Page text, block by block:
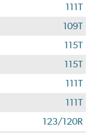
111T
109T
115T
115T
111T
111T
123/120R